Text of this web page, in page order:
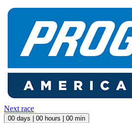
Next race
00 days | 00 hours | 00 min